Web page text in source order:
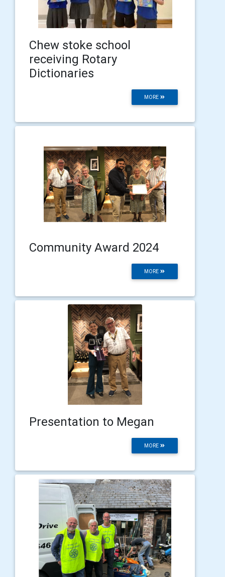
Chew stoke school
receiving Rotary
Dictionaries
MORE
Community Award 2024
MORE
Presentation to Megan
MORE